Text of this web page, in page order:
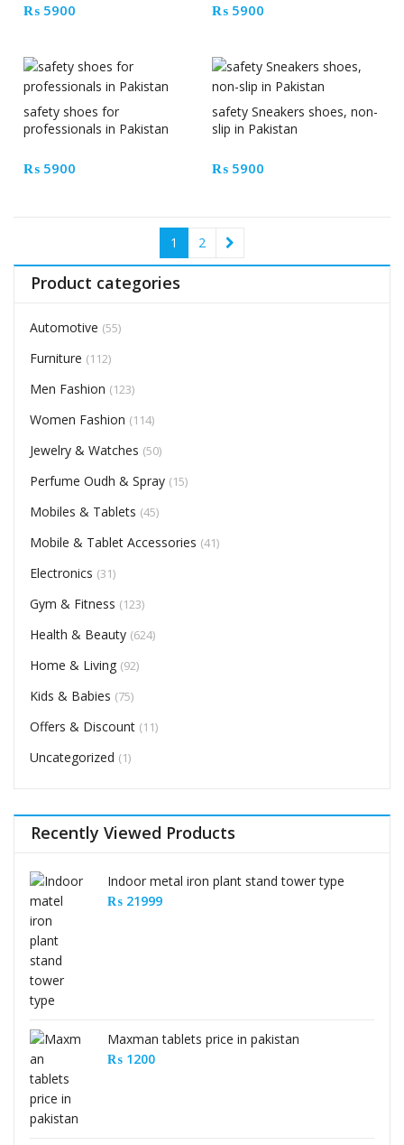
₨ 5900 ₨ 5900
safety shoes for
professionals in Pakistan
₨ 5900
safety Sneakers shoes, non-
slip in Pakistan
₨ 5900
1 2
Product categories
Automotive (55)
Furniture (112)
Men Fashion (123)
Women Fashion (114)
Jewelry & Watches (50)
Perfume Oudh & Spray (15)
Mobiles & Tablets (45)
Mobile & Tablet Accessories (41)
Electronics (31)
Gym & Fitness (123)
Health & Beauty (624)
Home & Living (92)
Kids & Babies (75)
Offers & Discount (11)
Uncategorized (1)
Recently Viewed Products
Indoor metal iron plant stand tower type
₨ 21999
Maxman tablets price in pakistan
₨ 1200